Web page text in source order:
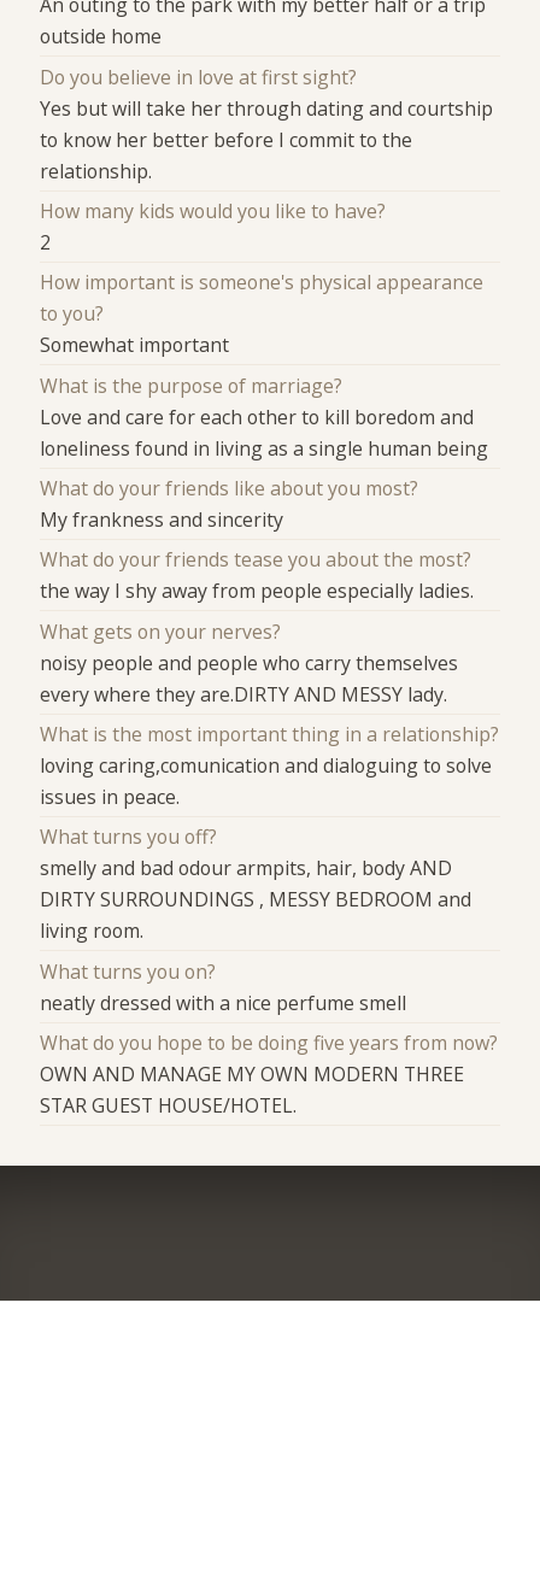
outside home
Do you believe in love at first sight?
Yes but will take her through dating and courtship
to know her better before I commit to the
relationship.
How many kids would you like to have?
2
How important is someone's physical appearance
to you?
Somewhat important
What is the purpose of marriage?
Love and care for each other to kill boredom and
loneliness found in living as a single human being
What do your friends like about you most?
My frankness and sincerity
What do your friends tease you about the most?
the way I shy away from people especially ladies.
What gets on your nerves?
noisy people and people who carry themselves
every where they are.DIRTY AND MESSY lady.
What is the most important thing in a relationship?
loving caring,comunication and dialoguing to solve
issues in peace.
What turns you off?
smelly and bad odour armpits, hair, body AND
DIRTY SURROUNDINGS , MESSY BEDROOM and
living room.
What turns you on?
neatly dressed with a nice perfume smell
What do you hope to be doing five years from now?
OWN AND MANAGE MY OWN MODERN THREE
STAR GUEST HOUSE/HOTEL.